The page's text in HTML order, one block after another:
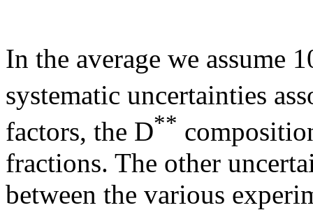
In the average we assume
systematic uncertainties
factors, the D**
fractions. The other
between the various